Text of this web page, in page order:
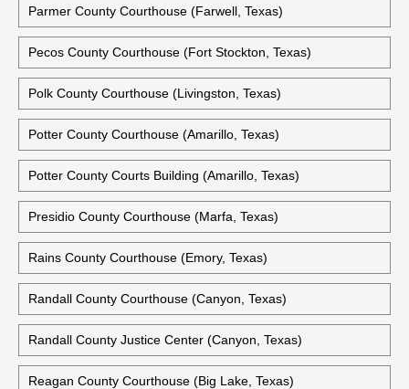
Parmer County Courthouse (Farwell, Texas)
Pecos County Courthouse (Fort Stockton, Texas)
Polk County Courthouse (Livingston, Texas)
Potter County Courthouse (Amarillo, Texas)
Potter County Courts Building (Amarillo, Texas)
Presidio County Courthouse (Marfa, Texas)
Rains County Courthouse (Emory, Texas)
Randall County Courthouse (Canyon, Texas)
Randall County Justice Center (Canyon, Texas)
Reagan County Courthouse (Big Lake, Texas)